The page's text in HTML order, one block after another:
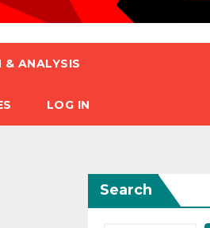
& ANALYSIS
LOG IN
Search